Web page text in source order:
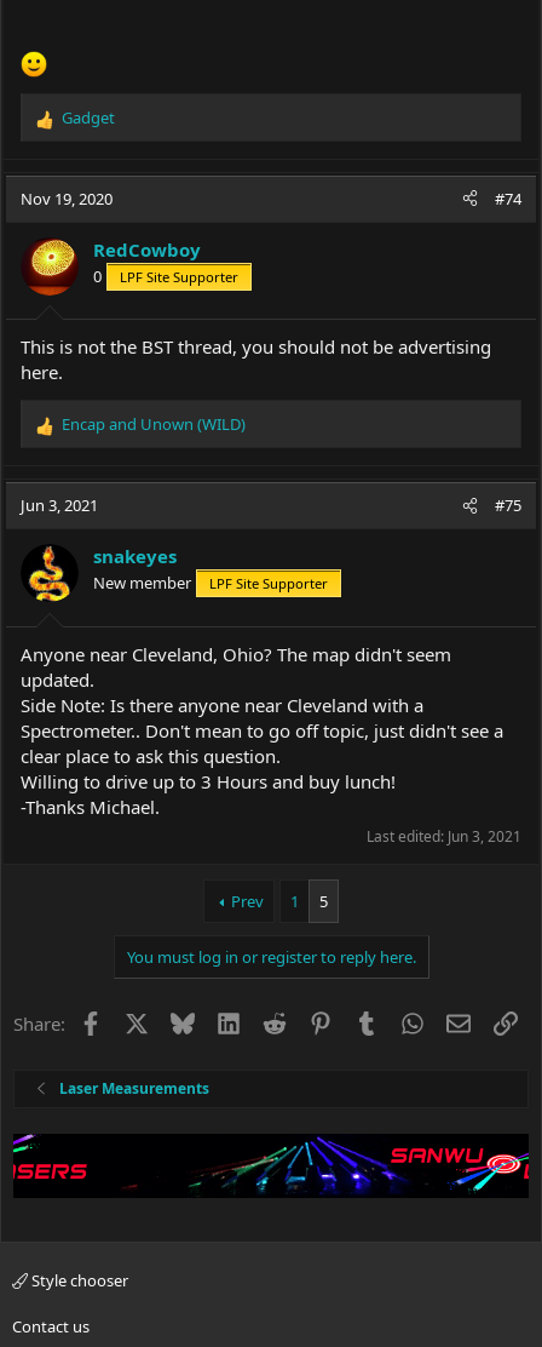
R
c
o
n
s
:
Gadget
Nov 19, 2020 #74
RedCowboy
0 LPF Site Supporter
This is not the BST thread, you should not be advertising
here.
R
c
o
n
s
:
Encapand Unown (WILD)
Jun 3, 2021 #75
snakeyes
New member LPF Site Supporter
Anyone near Cleveland, Ohio? The map didn't seem
updated.
Side Note: Is there anyone near Cleveland with a
Spectrometer.. Don't mean to go off topic, just didn't see a
clear place to ask this question.
Willing to drive up to 3 Hours and buy lunch!
-Thanks Michael.
Last edited: Jun 3, 2021
Prev 1 5
You must log in or register to reply here.
Share: Facebook BlueskyLinkedIn
Reddit PinterestTumblrWhatsApp
Email
Laser Measurements
Style chooser
Contact us